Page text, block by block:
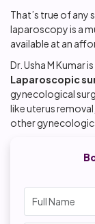
That’s true of any
laparoscopy is a
available at an
Dr. Usha M Kumar
Laparoscopic
gynecological
like uterus
other